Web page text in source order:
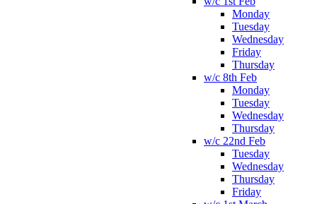
Monday
Tuesday
Wednesday
Friday
Thursday
w/c 8th Feb
Monday
Tuesday
Wednesday
Thursday
w/c 22nd Feb
Tuesday
Wednesday
Thursday
Friday